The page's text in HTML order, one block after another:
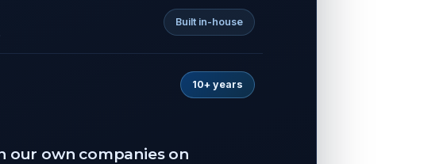
Built in-house
10+ years
our own companies on